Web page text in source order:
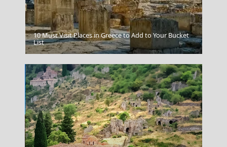
Local Festivals And Events
10 Must Visit Places in Greece to Add to Your Bucket
List